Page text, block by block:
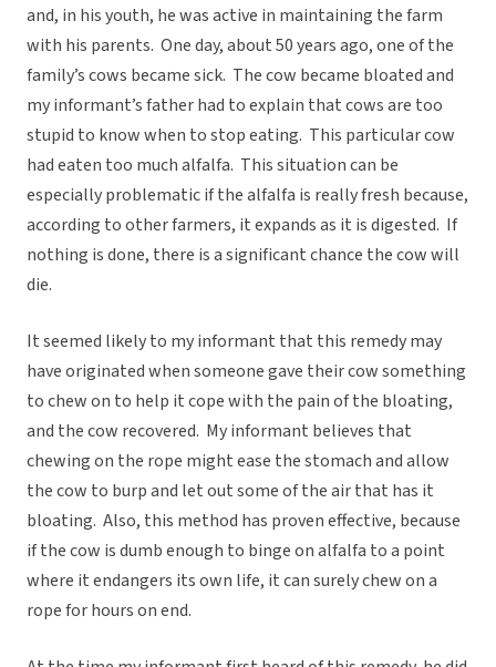
and, in his youth, he was active in maintaining the farm
with his parents. One day, about 50 years ago, one of the
family’s cows became sick. The cow became bloated and
my informant’s father had to explain that cows are too
stupid to know when to stop eating. This particular cow
had eaten too much alfalfa. This situation can be
especially problematic if the alfalfa is really fresh because,
according to other farmers, it expands as it is digested. If
nothing is done, there is a significant chance the cow will
die.
It seemed likely to my informant that this remedy may
have originated when someone gave their cow something
to chew on to help it cope with the pain of the bloating,
and the cow recovered. My informant believes that
chewing on the rope might ease the stomach and allow
the cow to burp and let out some of the air that has it
bloating. Also, this method has proven effective, because
if the cow is dumb enough to binge on alfalfa to a point
where it endangers its own life, it can surely chew on a
rope for hours on end.